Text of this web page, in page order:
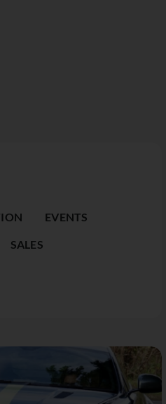
EVENTS
SALES